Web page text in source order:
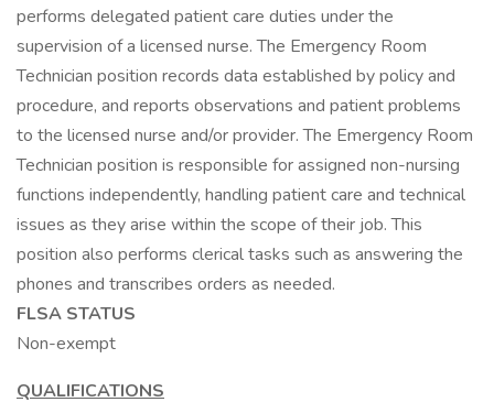
performs delegated patient care duties under the
supervision of a licensed nurse. The Emergency Room
Technician position records data established by policy and
procedure, and reports observations and patient problems
to the licensed nurse and/or provider. The Emergency Room
Technician position is responsible for assigned non-nursing
functions independently, handling patient care and technical
issues as they arise within the scope of their job. This
position also performs clerical tasks such as answering the
phones and transcribes orders as needed.
FLSA STATUS
Non-exempt
QUALIFICATIONS